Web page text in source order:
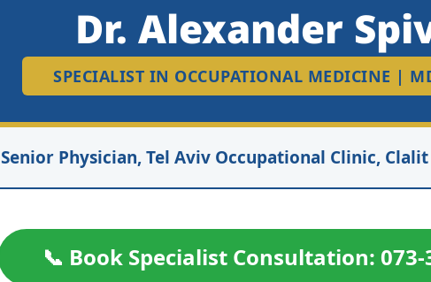
Dr. Alexander
SPECIALIST IN OCCUPATIONAL MEDICINE |
Senior Physician, Tel Aviv Occupational Clinic,
📞 Book Specialist Consultation: 073-